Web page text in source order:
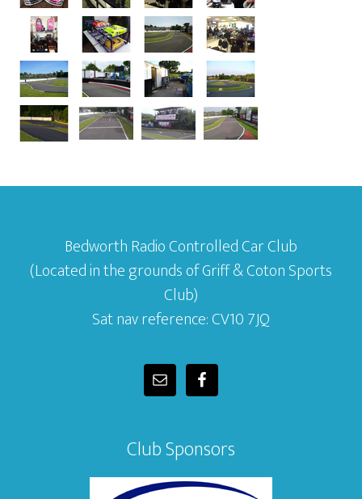
Bedworth Radio Controlled Car Club
(Located in the grounds of Griff & Coton Sports
Club)
Sat nav reference: CV10 7JQ
Club Sponsors